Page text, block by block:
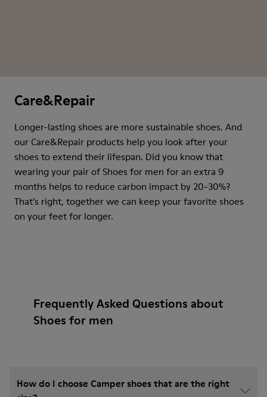
Care&Repair
Longer-lasting shoes are more sustainable shoes. And
our Care&Repair products help you look after your
shoes to extend their lifespan. Did you know that
wearing your pair of Shoes for men for an extra 9
months helps to reduce carbon impact by 20-30%?
That’s right, together we can keep your favorite shoes
on your feet for longer.
Frequently Asked Questions about
Shoes for men
How do I choose Camper shoes that are the right